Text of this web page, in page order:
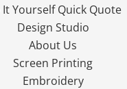
It Yourself Quick Quote
Design Studio
About Us
Screen Printing
Embroidery